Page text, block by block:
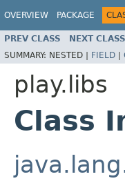
OVERVIEW PACKAGE
PREV CLASS NEXT CLASS
SUMMARY: NESTED | FIELD |
play.libs
Class